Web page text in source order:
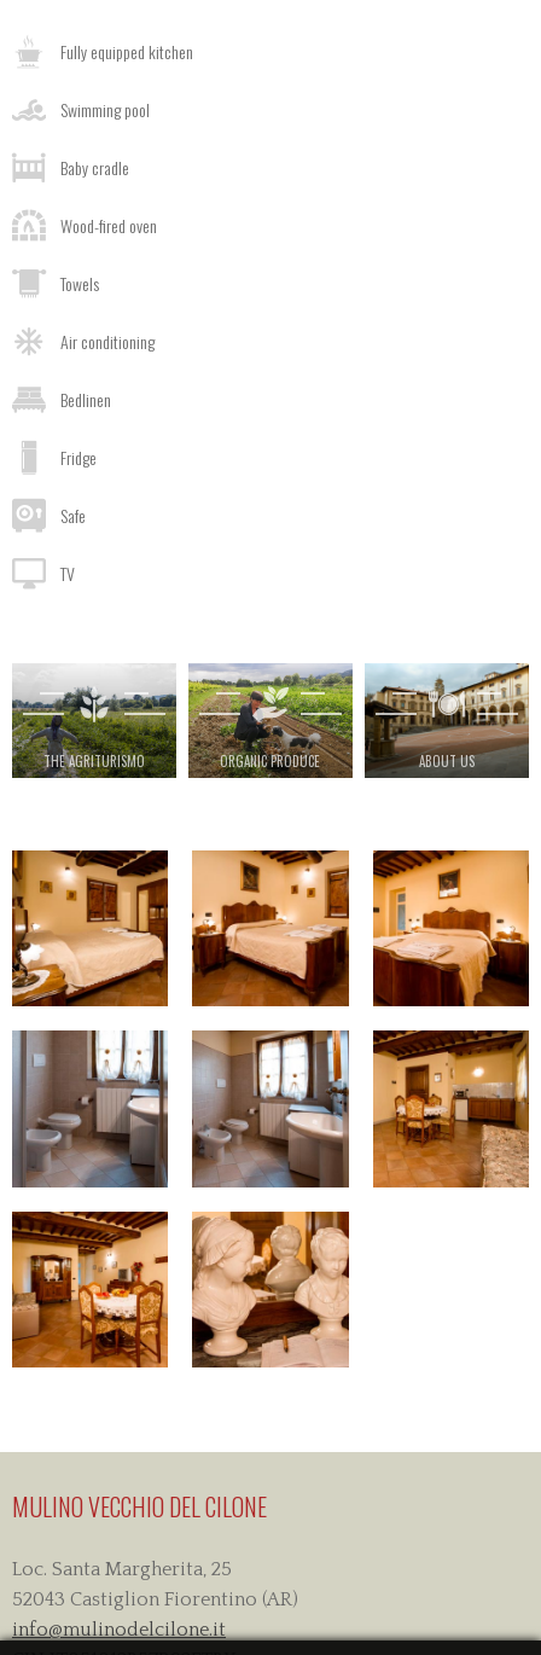
Fully equipped kitchen
Swimming pool
Baby cradle
Wood-fired oven
Towels
Air conditioning
Bedlinen
Fridge
Safe
TV
THE AGRITURISMO ORGANIC PRODUCE ABOUT US
MULINO VECCHIO DEL CILONE
Loc. Santa Margherita, 25
52043 Castiglion Fiorentino (AR)
info@mulinodelcilone.it